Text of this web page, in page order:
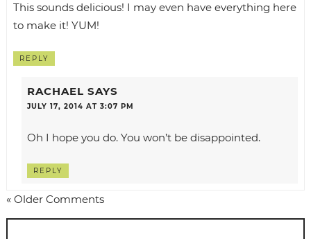
This sounds delicious! I may even have everything here
to make it! YUM!
REPLY
RACHAEL SAYS
JULY 17, 2014 AT 3:07 PM
Oh I hope you do. You won’t be disappointed.
REPLY
« Older Comments